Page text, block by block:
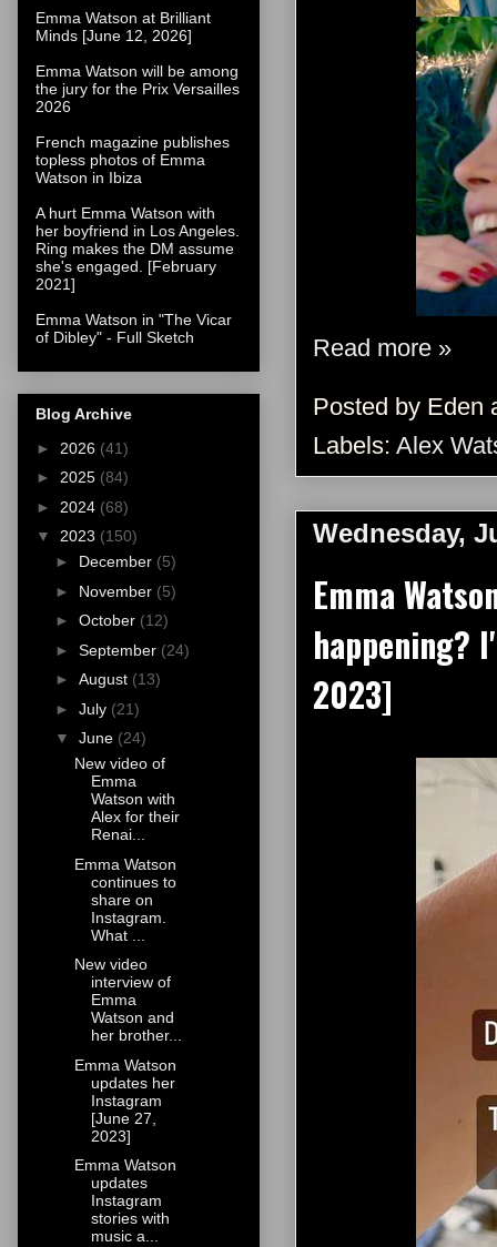
Read more »
Posted by Eden
Labels: Alex
Wednesday,
Emma
happening?
2023]
Emma Watson at Brilliant
Minds [June 12, 2026]
Emma Watson will be among
the jury for the Prix Versailles
2026
French magazine publishes
topless photos of Emma
Watson in Ibiza
A hurt Emma Watson with
her boyfriend in Los Angeles.
Ring makes the DM assume
she's engaged. [February
2021]
Emma Watson in "The Vicar
of Dibley" - Full Sketch
Blog Archive
► 2026 (41)
► 2025 (84)
► 2024 (68)
▼ 2023 (150)
► December (5)
► November (5)
► October (12)
► September (24)
► August (13)
► July (21)
▼ June (24)
New video of
Emma
Watson with
Alex for their
Renai...
Emma Watson
continues to
share on
Instagram.
What ...
New video
interview of
Emma
Watson and
her brother...
Emma Watson
updates her
Instagram
[June 27,
2023]
Emma Watson
updates
Instagram
stories with
music a...